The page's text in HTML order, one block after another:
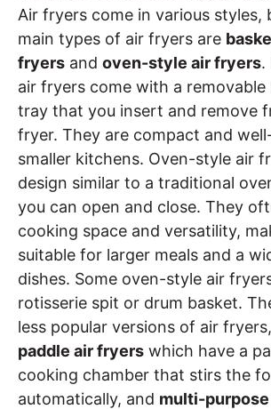
Air fryers come in various styles,
main types of air fryers are
fryers and oven-style air fryers.
air fryers come with a removable
tray that you insert and remove
fryer. They are compact and
smaller kitchens. Oven-style air
design similar to a traditional
you can open and close. They
cooking space and versatility,
suitable for larger meals and a
dishes. Some oven-style air
rotisserie spit or drum basket.
less popular versions of air
paddle air fryers which have a
cooking chamber that stirs the
automatically, and multi-